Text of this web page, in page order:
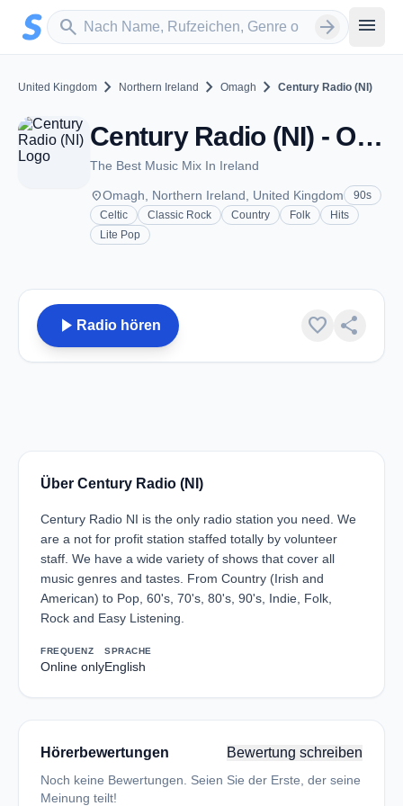
Zum Hauptinhalt springen
search
Sender suchen arrow_forward menu
United Kingdom chevron_right Northern Ireland chevron_right Omagh chevron_right Century Radio (NI)
Century Radio (NI) - Omagh
The Best Music Mix In Ireland
placeOmagh, Northern Ireland, United Kingdom
90s
Celtic
Classic Rock Country Folk
Hits
Lite Pop
play_arrow Radio hören favorite share
Über Century Radio (NI)
Century Radio NI is the only radio station you need. We
are a not for profit station staffed totally by volunteer
staff. We have a wide variety of shows that cover all
music genres and tastes. From Country (Irish and
American) to Pop, 60's, 70's, 80's, 90's, Indie, Folk,
Rock and Easy Listening.
FREQUENZ
Online only
SPRACHE
English
Hörerbewertungen Bewertung schreiben
Noch keine Bewertungen. Seien Sie der Erste, der seine
Meinung teilt!